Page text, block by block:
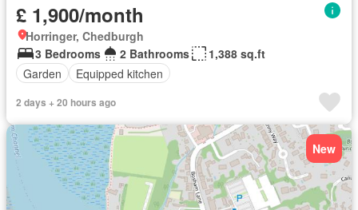
£ 1,900/month
Horringer, Chedburgh
3 Bedrooms
2 Bathrooms
1,388 sq.ft
Garden
Equipped kitchen
2 days + 20 hours ago
New